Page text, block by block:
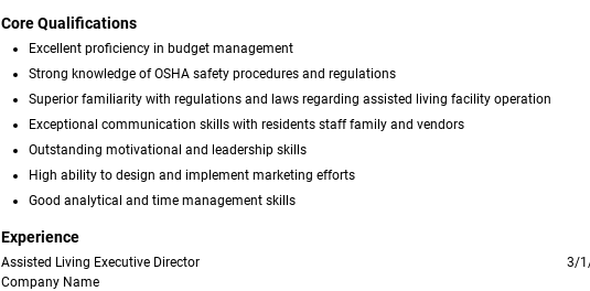
Core Qualifications
Excellent proficiency in budget management
Strong knowledge of OSHA safety procedures and regulations
Superior familiarity with regulations and laws regarding assisted living facility operation
Exceptional communication skills with residents staff family and vendors
Outstanding motivational and leadership skills
High ability to design and implement marketing efforts
Good analytical and time management skills
Experience
Assisted Living Executive Director
3/
Company Name